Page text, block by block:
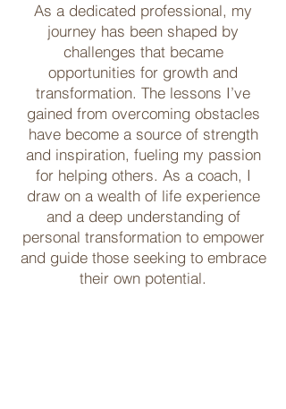
As a dedicated professional, my
journey has been shaped by
challenges that became
opportunities for growth and
transformation. The lessons I’ve
gained from overcoming obstacles
have become a source of strength
and inspiration, fueling my passion
for helping others. As a coach, I
draw on a wealth of life experience
and a deep understanding of
personal transformation to empower
and guide those seeking to embrace
their own potential.